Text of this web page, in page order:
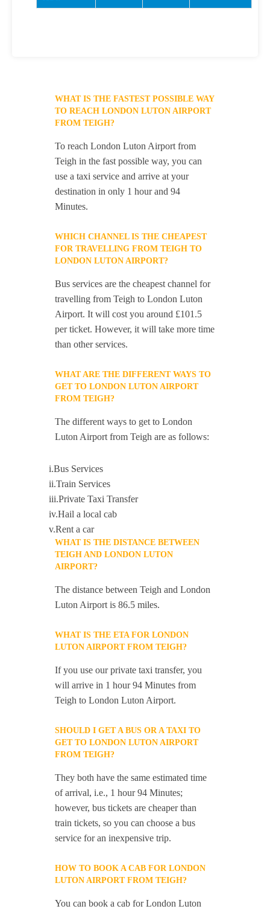
WHAT IS THE FASTEST POSSIBLE WAY
TO REACH LONDON LUTON AIRPORT
FROM TEIGH?
To reach London Luton Airport from
Teigh in the fast possible way, you can
use a taxi service and arrive at your
destination in only 1 hour and 94
Minutes.
WHICH CHANNEL IS THE CHEAPEST
FOR TRAVELLING FROM TEIGH TO
LONDON LUTON AIRPORT?
Bus services are the cheapest channel for
travelling from Teigh to London Luton
Airport. It will cost you around £101.5
per ticket. However, it will take more time
than other services.
WHAT ARE THE DIFFERENT WAYS TO
GET TO LONDON LUTON AIRPORT
FROM TEIGH?
The different ways to get to London
Luton Airport from Teigh are as follows:
i.Bus Services
ii.Train Services
iii.Private Taxi Transfer
iv.Hail a local cab
v.Rent a car
WHAT IS THE DISTANCE BETWEEN
TEIGH AND LONDON LUTON
AIRPORT?
The distance between Teigh and London
Luton Airport is 86.5 miles.
WHAT IS THE ETA FOR LONDON
LUTON AIRPORT FROM TEIGH?
If you use our private taxi transfer, you
will arrive in 1 hour 94 Minutes from
Teigh to London Luton Airport.
SHOULD I GET A BUS OR A TAXI TO
GET TO LONDON LUTON AIRPORT
FROM TEIGH?
They both have the same estimated time
of arrival, i.e., 1 hour 94 Minutes;
however, bus tickets are cheaper than
train tickets, so you can choose a bus
service for an inexpensive trip.
HOW TO BOOK A CAB FOR LONDON
LUTON AIRPORT FROM TEIGH?
You can book a cab for London Luton